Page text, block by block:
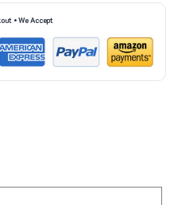
• We Accept